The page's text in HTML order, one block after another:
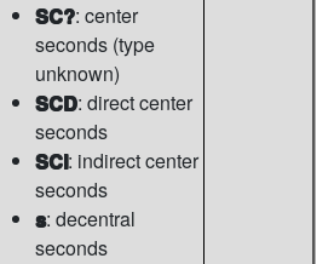
SC?: center
seconds (type
unknown)
SCD: direct center
seconds
SCI: indirect center
seconds
s: decentral
seconds